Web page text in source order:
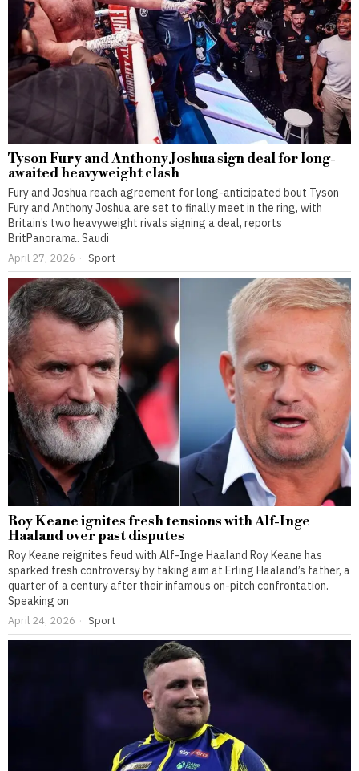
Tyson Fury and Anthony Joshua sign deal for long-
awaited heavyweight clash
Fury and Joshua reach agreement for long-anticipated bout Tyson
Fury and Anthony Joshua are set to finally meet in the ring, with
Britain’s two heavyweight rivals signing a deal, reports
BritPanorama. Saudi
April 27, 2026 Sport
Roy Keane ignites fresh tensions with Alf-Inge
Haaland over past disputes
Roy Keane reignites feud with Alf-Inge Haaland Roy Keane has
sparked fresh controversy by taking aim at Erling Haaland’s father, a
quarter of a century after their infamous on-pitch confrontation.
Speaking on
April 24, 2026 Sport